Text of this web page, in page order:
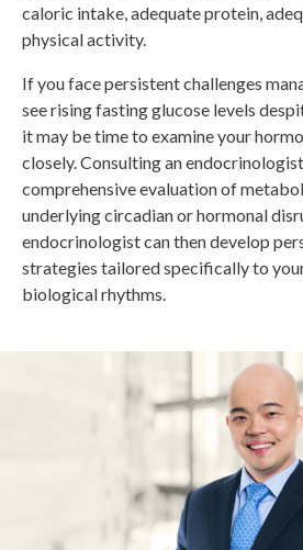
caloric intake, adequate protein,
physical activity.
If you face persistent challenges
see rising fasting glucose levels
it may be time to examine your
closely. Consulting an
comprehensive evaluation of
underlying circadian or hormonal
endocrinologist can then develop
strategies tailored specifically to
biological rhythms.